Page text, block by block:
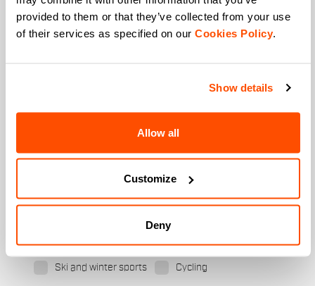
provided to them or that they’ve collected from your use
of their services as specified on our Cookies Policy.
Show details
Allow all
Customize
Deny
Men's
Ski and winter sports
Cycling